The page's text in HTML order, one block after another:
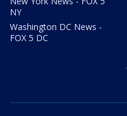
NY
Washington DC News -
FOX 5 DC